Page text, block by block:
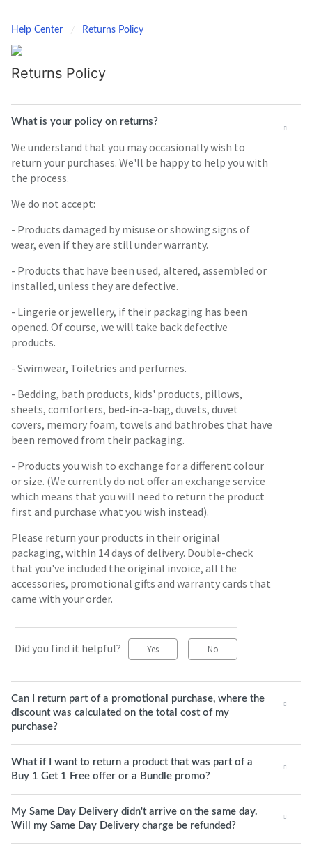
Help Center Returns Policy
Returns Policy
What is your policy on returns?
We understand that you may occasionally wish to
return your purchases. We'll be happy to help you with
the process.
We do not accept:
- Products damaged by misuse or showing signs of
wear, even if they are still under warranty.
- Products that have been used, altered, assembled or
installed, unless they are defective.
- Lingerie or jewellery, if their packaging has been
opened. Of course, we will take back defective
products.
- Swimwear, Toiletries and perfumes.
- Bedding, bath products, kids' products, pillows,
sheets, comforters, bed-in-a-bag, duvets, duvet
covers, memory foam, towels and bathrobes that have
been removed from their packaging.
- Products you wish to exchange for a different colour
or size. (We currently do not offer an exchange service
which means that you will need to return the product
first and purchase what you wish instead).
Please return your products in their original
packaging, within 14 days of delivery. Double-check
that you've included the original invoice, all the
accessories, promotional gifts and warranty cards that
came with your order.
Did you find it helpful? Yes No
Can I return part of a promotional purchase, where the
discount was calculated on the total cost of my
purchase?
What if I want to return a product that was part of a
Buy 1 Get 1 Free offer or a Bundle promo?
My Same Day Delivery didn't arrive on the same day.
Will my Same Day Delivery charge be refunded?